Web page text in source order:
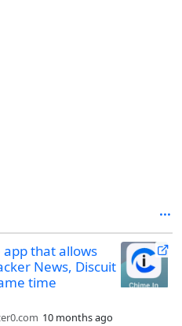
app that allows
News, Discuit
time
10 months ago